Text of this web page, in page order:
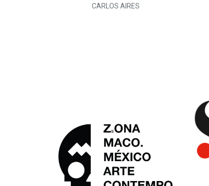
CARLOS AIRES